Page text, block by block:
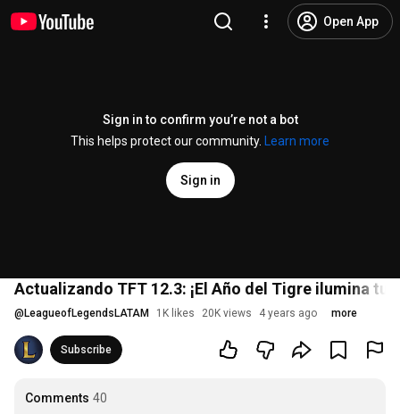
Open App
Sign in to confirm you’re not a bot
This helps protect our community.
Learn more
Sign in
Actualizando TFT 12.3: ¡El Año del Tigre ilumina
@ LeagueofLegendsLATAM 1K likes 20K views 4 years ago more
Subscribe
Comments 40